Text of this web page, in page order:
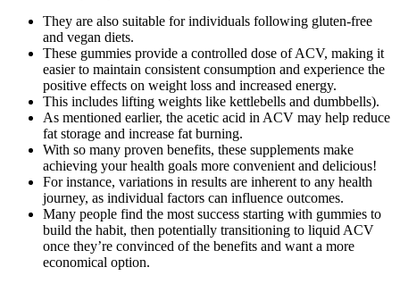
They are also suitable for individuals following gluten-free
and vegan diets.
These gummies provide a controlled dose of ACV, making it
easier to maintain consistent consumption and experience the
positive effects on weight loss and increased energy.
This includes lifting weights like kettlebells and dumbbells).
As mentioned earlier, the acetic acid in ACV may help reduce
fat storage and increase fat burning.
With so many proven benefits, these supplements make
achieving your health goals more convenient and delicious!
For instance, variations in results are inherent to any health
journey, as individual factors can influence outcomes.
Many people find the most success starting with gummies to
build the habit, then potentially transitioning to liquid ACV
once they’re convinced of the benefits and want a more
economical option.